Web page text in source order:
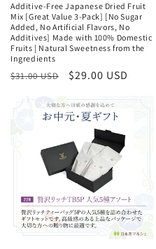
Additive-Free Japanese Dried Fruit
Mix [Great Value 3-Pack] [No Sugar
Added, No Artificial Flavors, No
Additives] Made with 100% Domestic
Fruits | Natural Sweetness from the
Ingredients
Regular
$31.00 USD
Sale
$29.00 USD